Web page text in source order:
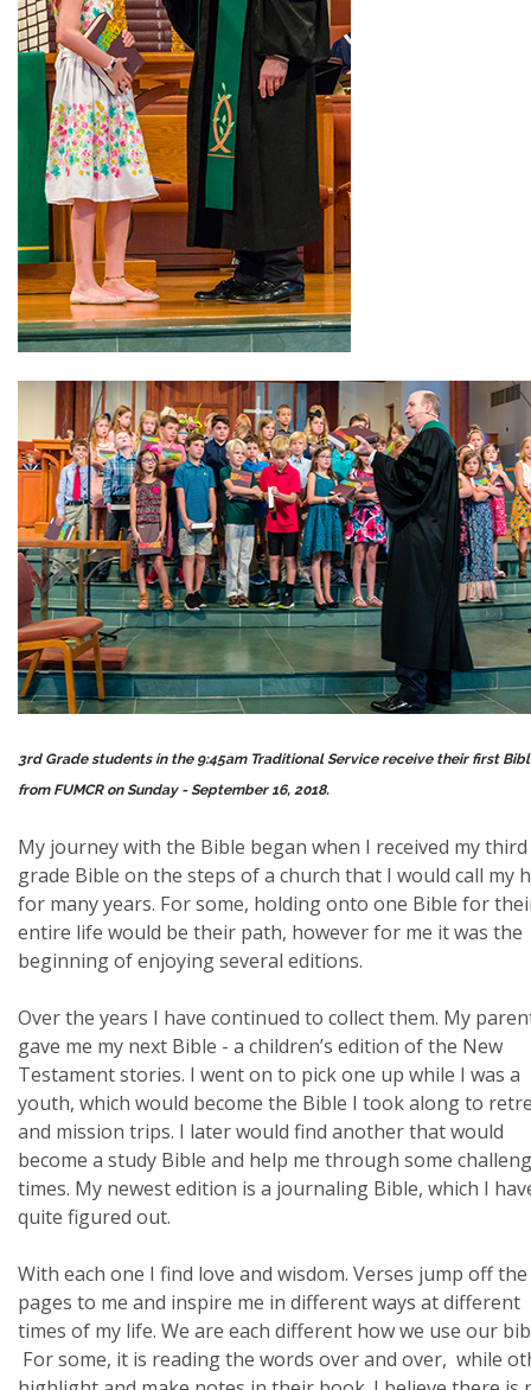
3rd Grade students in the 9:45am Traditional Service receive their first
from FUMCR on Sunday - September 16, 2018.
My journey with the Bible began when I received my third
grade Bible on the steps of a church that I would call my
for many years. For some, holding onto one Bible for
entire life would be their path, however for me it was the
beginning of enjoying several editions.
Over the years I have continued to collect them. My
gave me my next Bible - a children’s edition of the New
Testament stories. I went on to pick one up while I was a
youth, which would become the Bible I took along to
and mission trips. I later would find another that would
become a study Bible and help me through some
times. My newest edition is a journaling Bible, which I
quite figured out.
With each one I find love and wisdom. Verses jump off the
pages to me and inspire me in different ways at different
times of my life. We are each different how we use our
For some, it is reading the words over and over, while